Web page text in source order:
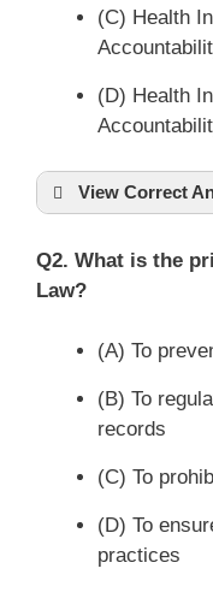
(C) Health
(D) Health
View Correct
Q2. What is the
Law?
(A) To
(B) To
records
(C) To
(D) To
practices